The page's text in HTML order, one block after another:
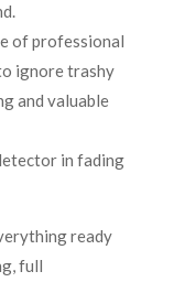
of professional
ignore trashy
and valuable
in fading
ready
full